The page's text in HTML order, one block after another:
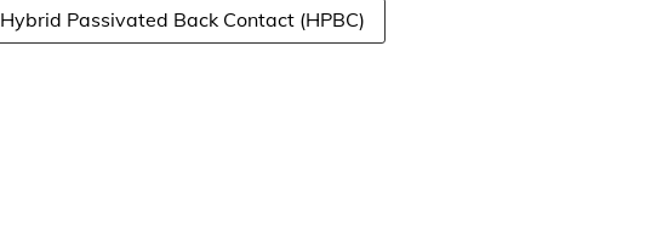
Hybrid Passivated Back Contact (HPBC)